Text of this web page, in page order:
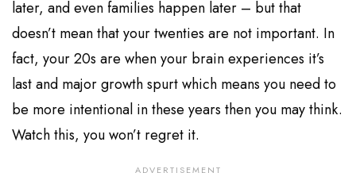
later, and even families happen later – but that
doesn’t mean that your twenties are not important. In
fact, your 20s are when your brain experiences it’s
last and major growth spurt which means you need to
be more intentional in these years then you may think.
Watch this, you won’t regret it.